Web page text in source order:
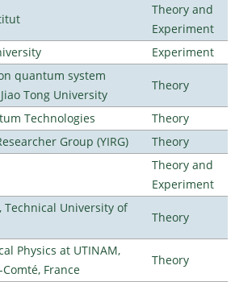
Theory and
Experiment
Experiment
quantum system
Tong University
Theory
Technologies
Theory
Group (YIRG)
Theory
Theory and
Experiment
University of
Theory
Physics at UTINAM,
France
Theory